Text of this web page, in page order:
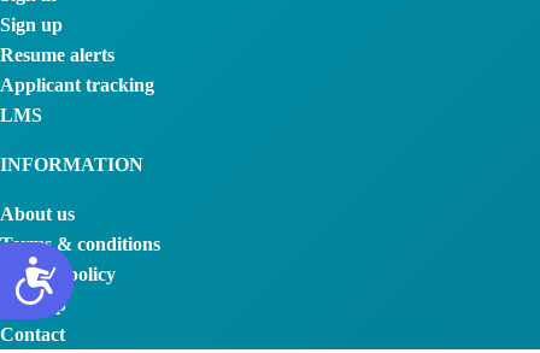
Sign up
Resume alerts
Applicant tracking
LMS
INFORMATION
About us
Terms & conditions
Privacy policy
Sitemap
Contact